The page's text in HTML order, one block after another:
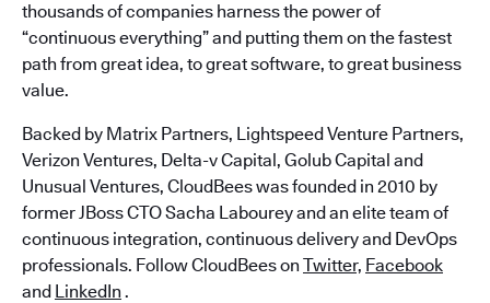
thousands of companies harness the power of
“continuous everything” and putting them on the fastest
path from great idea, to great software, to great business
value.
Backed by Matrix Partners, Lightspeed Venture Partners,
Verizon Ventures, Delta-v Capital, Golub Capital and
Unusual Ventures, CloudBees was founded in 2010 by
former JBoss CTO Sacha Labourey and an elite team of
continuous integration, continuous delivery and DevOps
professionals. Follow CloudBees on Twitter, Facebook
and LinkedIn .